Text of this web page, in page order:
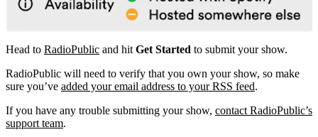
Head to RadioPublic and hit Get Started to submit your show.
RadioPublic will need to verify that you own your show, so make
sure you’ve added your email address to your RSS feed.
If you have any trouble submitting your show, contact RadioPublic’s
support team.